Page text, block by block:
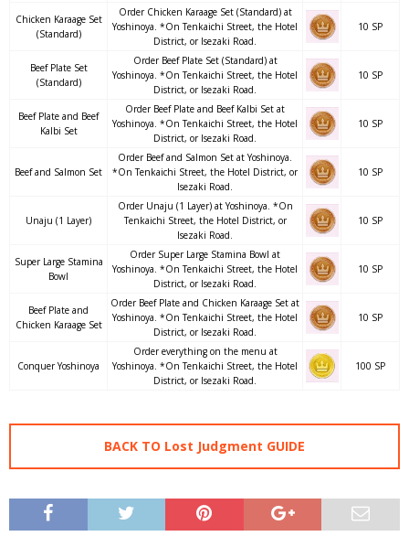
Chicken Karaage Set
(Standard)
Order Chicken Karaage Set (Standard) at
Yoshinoya. *On Tenkaichi Street, the Hotel
District, or Isezaki Road.
10 SP
Beef Plate Set
(Standard)
Order Beef Plate Set (Standard) at
Yoshinoya. *On Tenkaichi Street, the Hotel
District, or Isezaki Road.
10 SP
Beef Plate and Beef
Kalbi Set
Order Beef Plate and Beef Kalbi Set at
Yoshinoya. *On Tenkaichi Street, the Hotel
District, or Isezaki Road.
10 SP
Beef and Salmon Set
Order Beef and Salmon Set at Yoshinoya.
*On Tenkaichi Street, the Hotel District, or
Isezaki Road.
10 SP
Unaju (1 Layer)
Order Unaju (1 Layer) at Yoshinoya. *On
Tenkaichi Street, the Hotel District, or
Isezaki Road.
10 SP
Super Large Stamina
Bowl
Order Super Large Stamina Bowl at
Yoshinoya. *On Tenkaichi Street, the Hotel
District, or Isezaki Road.
10 SP
Beef Plate and
Chicken Karaage Set
Order Beef Plate and Chicken Karaage Set at
Yoshinoya. *On Tenkaichi Street, the Hotel
District, or Isezaki Road.
10 SP
Conquer Yoshinoya
Order everything on the menu at
Yoshinoya. *On Tenkaichi Street, the Hotel
District, or Isezaki Road.
100 SP
BACK TO Lost Judgment GUIDE